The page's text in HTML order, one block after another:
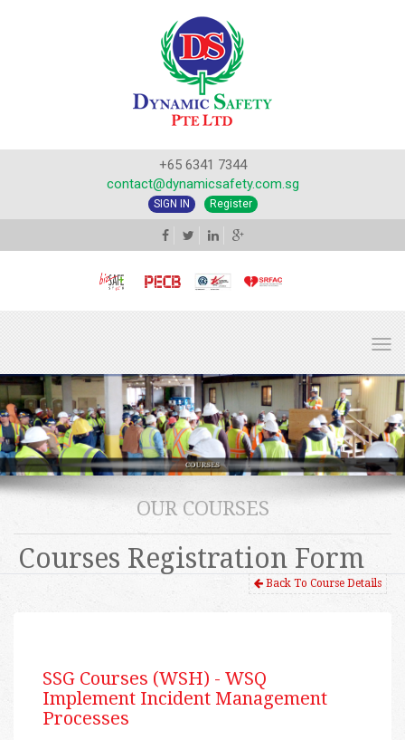
+65 6341 7344
contact@dynamicsafety.com.sg
SIGN IN Register
OUR COURSES
Courses Registration Form
Back To Course Details
SSG Courses (WSH) - WSQ
Implement Incident Management
Processes